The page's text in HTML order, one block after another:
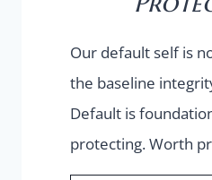
Our default self is
the baseline
Default is
protecting. Worth